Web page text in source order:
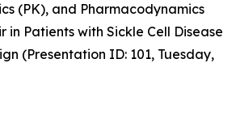
(PK), and Pharmacodynamics
in Patients with Sickle Cell Disease
(Presentation ID: 101, Tuesday,